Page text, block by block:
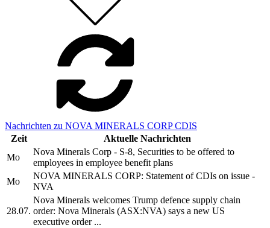
Nachrichten zu NOVA MINERALS CORP CDIS
Zeit
Aktuelle Nachrichten
Mo
Nova Minerals Corp - S-8, Securities to be offered to
employees in employee benefit plans
Mo
NOVA MINERALS CORP: Statement of CDIs on issue -
NVA
28.07.
Nova Minerals welcomes Trump defence supply chain
order: Nova Minerals (ASX:NVA) says a new US
executive order ...